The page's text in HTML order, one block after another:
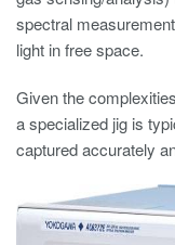
spectral
light in free space.
Given the
a specialized jig is
captured accurately